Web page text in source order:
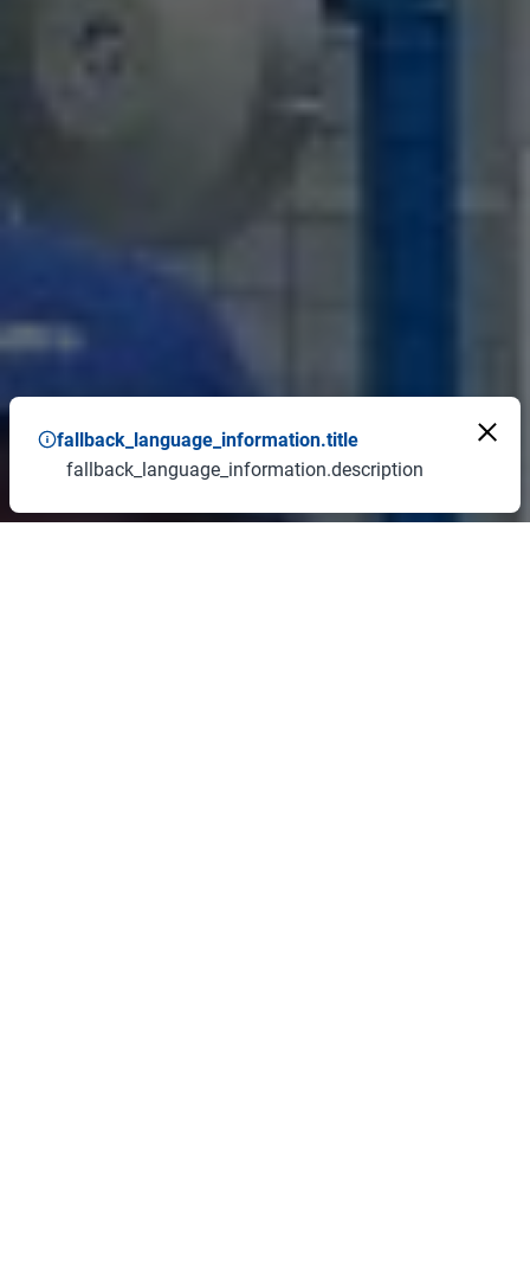
fallback_language_information.title
fallback_language_information.description